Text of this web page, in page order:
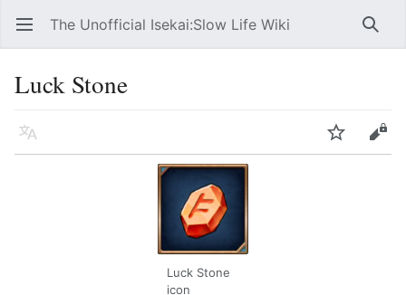
Open main menu The Unofficial Isekai:Slow Life Wiki
Luck Stone
Language Edit
Luck Stone
icon